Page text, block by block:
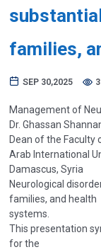
families,
SEP 30,2025
Management of
Dr. Ghassan
Dean of the Faculty
Arab International
Damascus, Syria
Neurological
families, and health
systems.
This presentation
for the